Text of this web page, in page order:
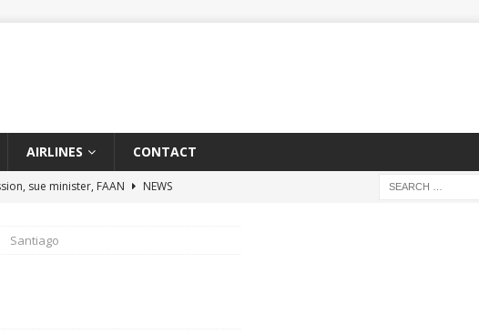
AIRLINES CONTACT
sue minister, FAAN
NEWS
diverts international flights
Santiago